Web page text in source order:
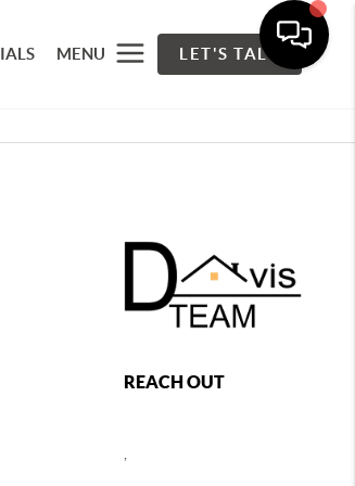
MENU LET'S TALK
REACH OUT
,